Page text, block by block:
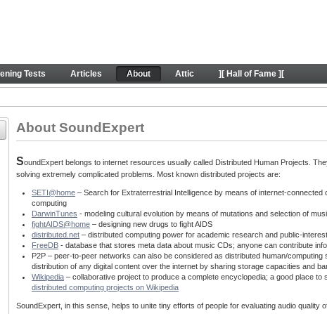
SE project
Tests Articles About Attic ][ Hall of Fame ][
About SoundExpert
SoundExpert belongs to internet resources usually called Distributed Human Projects.
solving extremely complicated problems. Most known distributed projects are:
SETI@home – Search for Extraterrestrial Intelligence by means of internet-
computing
DarwinTunes - modeling cultural evolution by means of mutations and selection of
fightAIDS@home – designing new drugs to fight AIDS
distributed.net – distributed computing power for academic research and public-
FreeDB - database that stores meta data about music CDs; anyone can contribute
P2P – peer-to-peer networks can also be considered as distributed human/
distribution of any digital content over the internet by sharing storage capacities and
Wikipedia – collaborative project to produce a complete encyclopedia; a good place to
distributed computing projects on Wikipedia
SoundExpert, in this sense, helps to unite tiny efforts of people for evaluating audio quality